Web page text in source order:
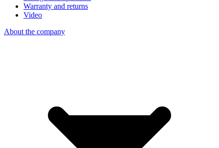
Warranty and returns
Video
About the company